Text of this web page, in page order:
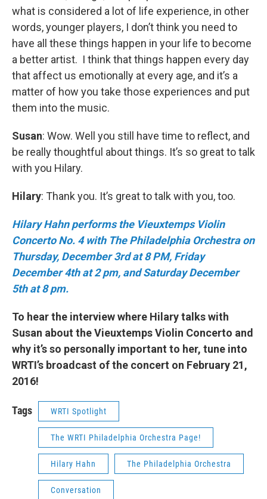
what is considered a lot of life experience, in other
words, younger players, I don’t think you need to
have all these things happen in your life to become
a better artist. I think that things happen every day
that affect us emotionally at every age, and it’s a
matter of how you take those experiences and put
them into the music.
Susan: Wow. Well you still have time to reflect, and
be really thoughtful about things. It’s so great to talk
with you Hilary.
Hilary: Thank you. It’s great to talk with you, too.
Hilary Hahn performs the Vieuxtemps Violin
Concerto No. 4 with The Philadelphia Orchestra on
Thursday, December 3rd at 8 PM, Friday
December 4th at 2 pm, and Saturday December
5th at 8 pm.
To hear the interview where Hilary talks with
Susan about the Vieuxtemps Violin Concerto and
why it’s so personally important to her, tune into
WRTI’s broadcast of the concert on February 21,
2016!
Tags WRTI Spotlight
The WRTI Philadelphia Orchestra Page!
Hilary Hahn The Philadelphia Orchestra
Conversation